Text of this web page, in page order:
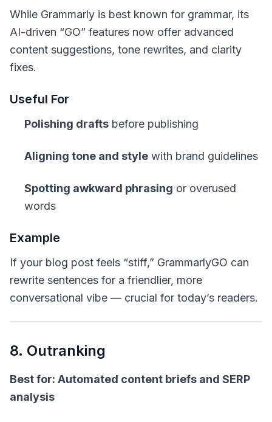
While Grammarly is best known for grammar, its
AI-driven “GO” features now offer advanced
content suggestions, tone rewrites, and clarity
fixes.
Useful For
Polishing drafts before publishing
Aligning tone and style with brand guidelines
Spotting awkward phrasing or overused
words
Example
If your blog post feels “stiff,” GrammarlyGO can
rewrite sentences for a friendlier, more
conversational vibe — crucial for today’s readers.
8. Outranking
Best for: Automated content briefs and SERP
analysis